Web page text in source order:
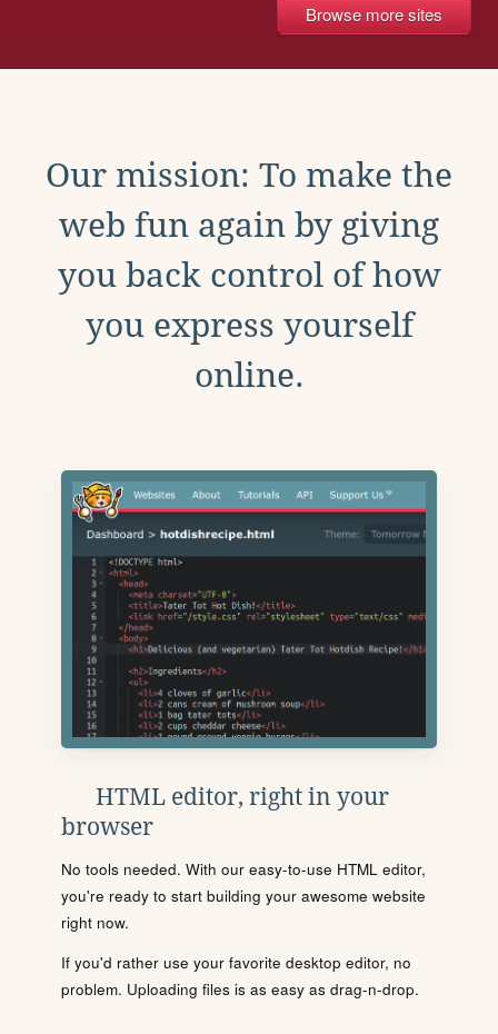
Browse more sites
Our mission: To make the
web fun again by giving
you back control of how
you express yourself
online.
HTML editor, right in your
browser
No tools needed. With our easy-to-use HTML editor,
you're ready to start building your awesome website
right now.
If you'd rather use your favorite desktop editor, no
problem. Uploading files is as easy as drag-n-drop.